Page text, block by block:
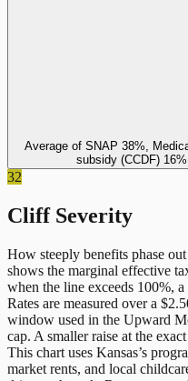
Average of SNAP 38%,
subsidy (CCDF)
32
Cliff Severity
How steeply benefits phase
shows the marginal effective
when the line exceeds 100%,
Rates are measured over a
window used in the Upward
cap. A smaller raise at the
This chart uses Kansas’s
market rents, and local